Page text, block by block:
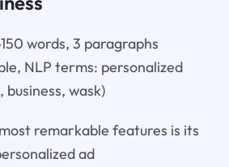
words, 3 paragraphs
NLP terms: personalized
wask)
remarkable features is its
ad